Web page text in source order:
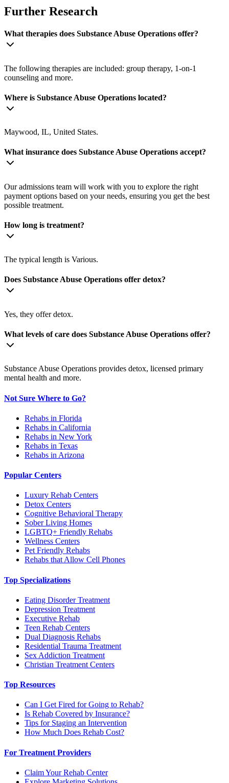
Further Research
What therapies does Substance Abuse Operations offer?
The following therapies are included: group therapy, 1-on-1
counseling and more.
Where is Substance Abuse Operations located?
Maywood, IL, United States.
What insurance does Substance Abuse Operations accept?
Our admissions team will work with you to explore the right
payment options based on your needs, ensuring you get the best
possible treatment.
How long is treatment?
The typical length is Various.
Does Substance Abuse Operations offer detox?
Yes, they offer detox.
What levels of care does Substance Abuse Operations offer?
Substance Abuse Operations provides detox, licensed primary
mental health and more.
Not Sure Where to Go?
Rehabs in Florida
Rehabs in California
Rehabs in New York
Rehabs in Texas
Rehabs in Arizona
Popular Centers
Luxury Rehab Centers
Detox Centers
Cognitive Behavioral Therapy
Sober Living Homes
LGBTQ+ Friendly Rehabs
Wellness Centers
Pet Friendly Rehabs
Rehabs that Allow Cell Phones
Top Specializations
Eating Disorder Treatment
Depression Treatment
Executive Rehab
Teen Rehab Centers
Dual Diagnosis Rehabs
Residential Trauma Treatment
Sex Addiction Treatment
Christian Treatment Centers
Top Resources
Can I Get Fired for Going to Rehab?
Is Rehab Covered by Insurance?
Tips for Staging an Intervention
How Much Does Rehab Cost?
For Treatment Providers
Claim Your Rehab Center